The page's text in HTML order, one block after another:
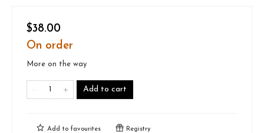
$38.00
On order
More on the way
Add to cart
Add to favourites Registry